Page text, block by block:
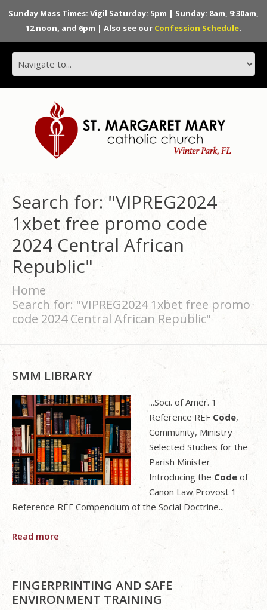
Sunday Mass Times: Vigil Saturday: 5pm | Sunday: 8am, 9:30am,
12 noon, and 6pm | Also see our Confession Schedule.
Search for: "VIPREG2024
1xbet free promo code
2024 Central African
Republic"
Home
Search for: "VIPREG2024 1xbet free promo
code 2024 Central African Republic"
SMM LIBRARY
...Soci. of Amer. 1
Reference REF Code,
Community, Ministry
Selected Studies for the
Parish Minister
Introducing the Code of
Canon Law Provost 1
Reference REF Compendium of the Social Doctrine...
Read more
FINGERPRINTING AND SAFE
ENVIRONMENT TRAINING